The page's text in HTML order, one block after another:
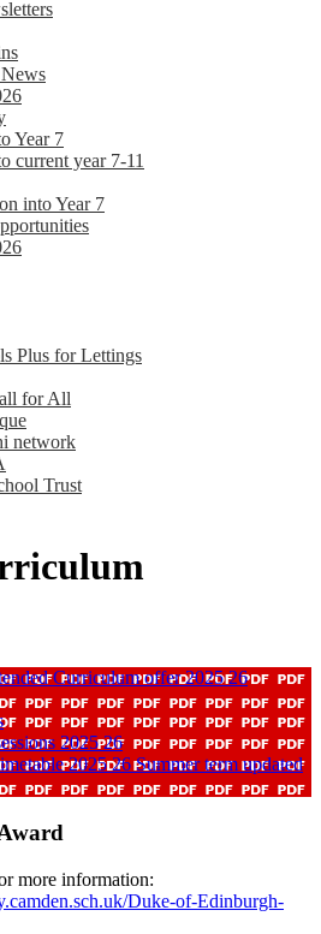
Year 7
current year 7-11
into Year 7
Plus for Lettings
for All
network
Trust
Curriculum offer 2025 26
2025 26
2025 26 Summer term updated
more information:
Duke-of-Edinburgh-